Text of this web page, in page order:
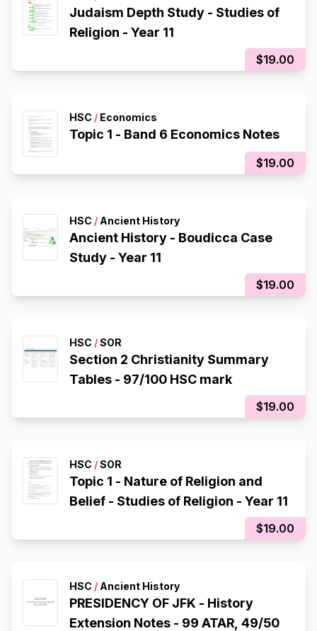
Judaism Depth Study - Studies of
Religion - Year 11
$19.00
HSC / Economics
Topic 1 - Band 6 Economics Notes
$19.00
HSC / Ancient History
Ancient History - Boudicca Case
Study - Year 11
$19.00
HSC /SOR
Section 2 Christianity Summary
Tables - 97/100 HSC mark
$19.00
HSC /SOR
Topic 1 - Nature of Religion and
Belief - Studies of Religion - Year 11
$19.00
HSC / Ancient History
PRESIDENCY OF JFK - History
Extension Notes - 99 ATAR, 49/50